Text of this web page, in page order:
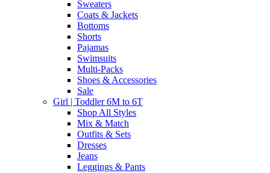
Sweaters
Coats & Jackets
Bottoms
Shorts
Pajamas
Swimsuits
Multi-Packs
Shoes & Accessories
Sale
Girl | Toddler 6M to 6T
Shop All Styles
Mix & Match
Outfits & Sets
Dresses
Jeans
Leggings & Pants